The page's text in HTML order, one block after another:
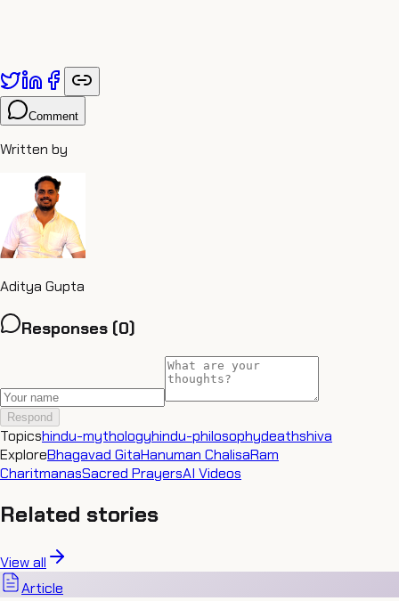
Comment
Written by
Aditya Gupta
Responses (0)
Respond
Topicshindu-mythologyhindu-philosophydeathshiva
ExploreBhagavad GitaHanuman ChalisaRam
CharitmanasSacred PrayersAI Videos
Related stories
View all
Article